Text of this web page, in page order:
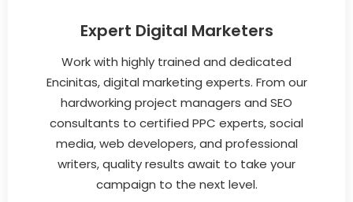
Expert Digital Marketers
Work with highly trained and dedicated
Encinitas, digital marketing experts. From our
hardworking project managers and SEO
consultants to certified PPC experts, social
media, web developers, and professional
writers, quality results await to take your
campaign to the next level.